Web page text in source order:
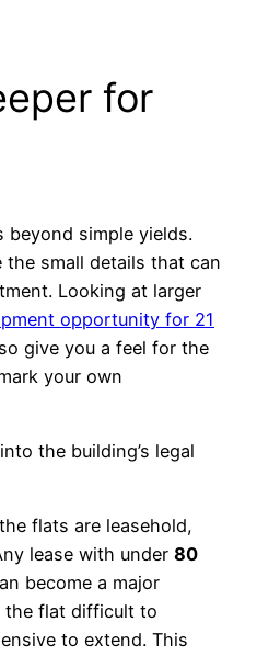
for
beyond simple yields.
small details that can
Looking at larger
opportunity for 21
give you a feel for the
your own
the building’s legal
flats are leasehold,
lease with under 80
become a major
the flat difficult to
to extend. This